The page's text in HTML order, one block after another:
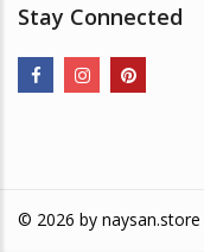
Stay Connected
© 2026 by naysan.store